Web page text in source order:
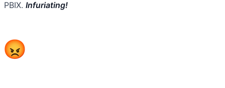
PBIX. Infuriating!